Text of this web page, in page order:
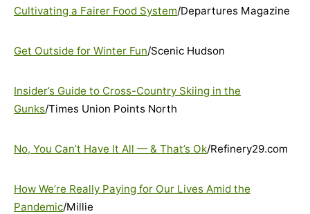
Cultivating a Fairer Food System/Departures Magazine
Get Outside for Winter Fun/Scenic Hudson
Insider’s Guide to Cross-Country Skiing in the
Gunks/Times Union Points North
No, You Can’t Have It All — & That’s Ok/Refinery29.com
How We’re Really Paying for Our Lives Amid the
Pandemic/Millie